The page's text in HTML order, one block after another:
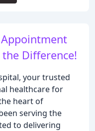
Appointment
the Difference!
your trusted
healthcare for
heart of
serving the
to delivering